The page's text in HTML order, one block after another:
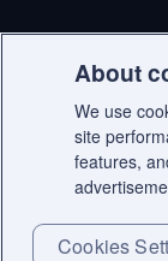
TermsPrivacy
About
We use
site
features,
Cookies